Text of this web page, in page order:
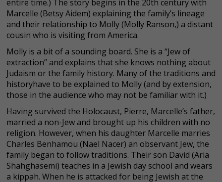
entire time.) The story begins in the 20th century with
Marcelle (Betsy Aidem) explaining the family’s lineage
and their relationship to Molly (Molly Ranson,) a distant
cousin who is visiting from America.
Molly is a bit of a sounding board. She is a “Jew of
extraction” and explains that she knows nothing about
Judaism or the family history. Many of the traditions and
historyhave to be explained to Molly (and by extension,
those in the audience who may not be familiar with it.)
Having survived the Holocaust, Pierre, Marcelle’s father,
married a non-Jew and brought up his children with no
religion. However, when his daughter Marcelle marries
Charles Benhamou (Nael Nacer) an observant Jew, the
family began to follow traditions. Their son David (Aria
Shahghasemi) teaches in a Jewish day school and wears
a kippah. When he is attacked for being Jewish at the